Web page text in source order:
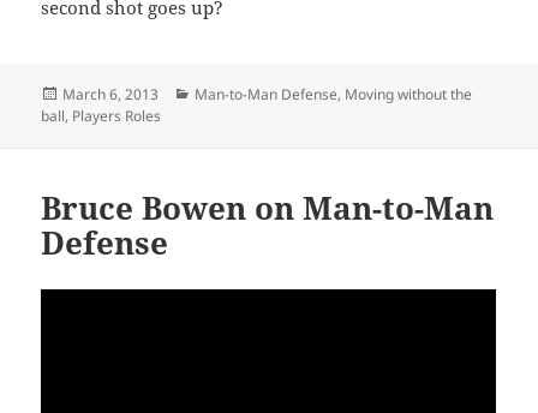
second shot goes up?
Posted
on
March 6, 2013 Categories
Man-to-Man Defense, Moving without the
ball, Players Roles
Bruce Bowen on Man-to-Man
Defense